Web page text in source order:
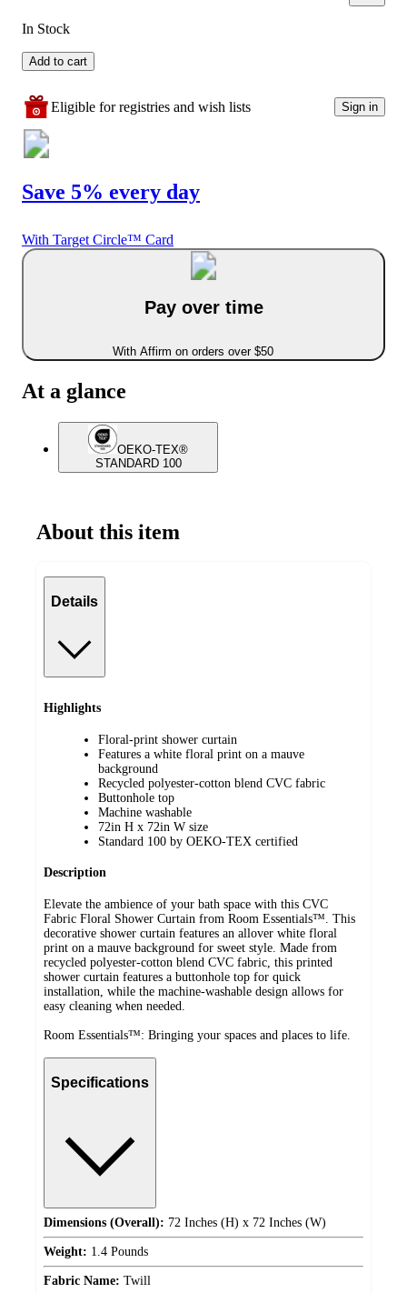
In Stock
Add to cart
Eligible for registries and wish lists Sign in
Save 5% every day
With Target Circle™ Card
Pay over time
With Affirm on orders over $50
At a glance
OEKO-TEX®
STANDARD 100
About this item
Details
Highlights
Floral-print shower curtain
Features a white floral print on a mauve
background
Recycled polyester-cotton blend CVC fabric
Buttonhole top
Machine washable
72in H x 72in W size
Standard 100 by OEKO-TEX certified
Description
Elevate the ambience of your bath space with this CVC
Fabric Floral Shower Curtain from Room Essentials™. This
decorative shower curtain features an allover white floral
print on a mauve background for sweet style. Made from
recycled polyester-cotton blend CVC fabric, this printed
shower curtain features a buttonhole top for quick
installation, while the machine-washable design allows for
easy cleaning when needed.
Room Essentials™: Bringing your spaces and places to life.
Specifications
Dimensions (Overall): 72 Inches (H) x 72 Inches (W)
Weight: 1.4 Pounds
Fabric Name: Twill